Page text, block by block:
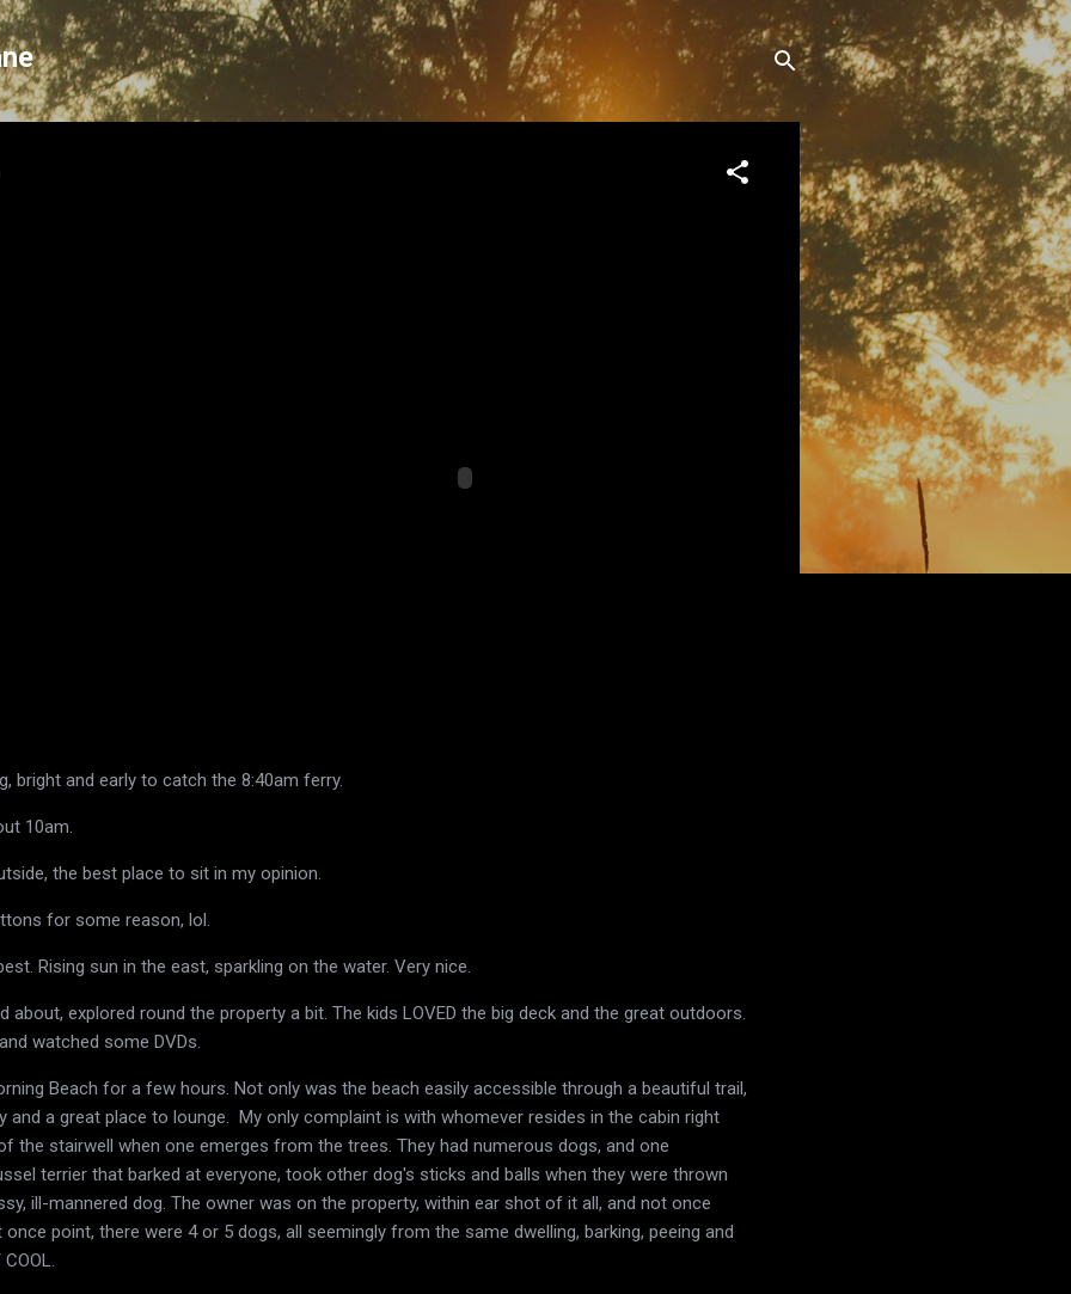
Skip to main content
bright and early to catch the 8:40am ferry.
10am.
the best place to sit in my opinion.
for some reason, lol.
Rising sun in the east, sparkling on the water. Very nice.
about, explored round the property a bit. The kids LOVED the big deck and the great outdoors.
watched some DVDs.
Beach for a few hours. Not only was the beach easily accessible through a beautiful trail,
and a great place to lounge. My only complaint is with whomever resides in the cabin right
the stairwell when one emerges from the trees. They had numerous dogs, and one
terrier that barked at everyone, took other dog's sticks and balls when they were thrown
ill-mannered dog. The owner was on the property, within ear shot of it all, and not once
point, there were 4 or 5 dogs, all seemingly from the same dwelling, barking, peeing and